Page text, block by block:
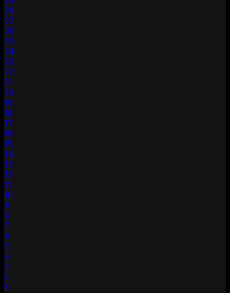
28
27
26
25
24
23
22
21
20
19
18
17
16
15
14
13
12
11
10
9
8
7
6
5
4
3
2
1